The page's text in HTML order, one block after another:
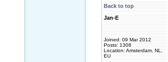
Back to top
Jan-E
Joined: 09 Mar 2012
Posts: 1306
Location: Amsterdam, NL,
EU